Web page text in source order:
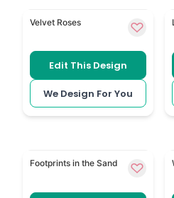
Burgundy Roses gives
Velvet Roses
Edit This Design
We Design For You
Footprints in the Sand
Footprints in the Sand